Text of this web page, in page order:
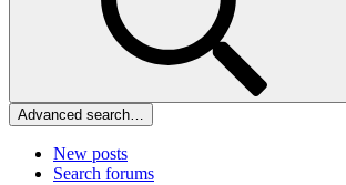
Advanced search…
New posts
Search forums